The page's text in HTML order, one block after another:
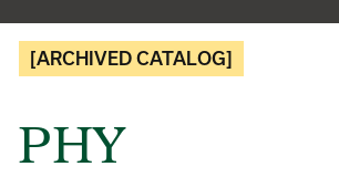
[ARCHIVED CATALOG]
PHY